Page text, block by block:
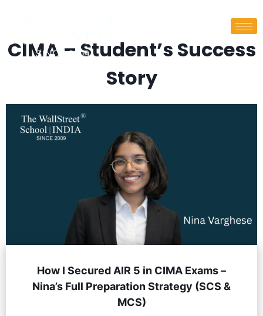
CIMA – Student’s Success
Story
How I Secured AIR 5 in CIMA Exams –
Nina’s Full Preparation Strategy (SCS &
MCS)